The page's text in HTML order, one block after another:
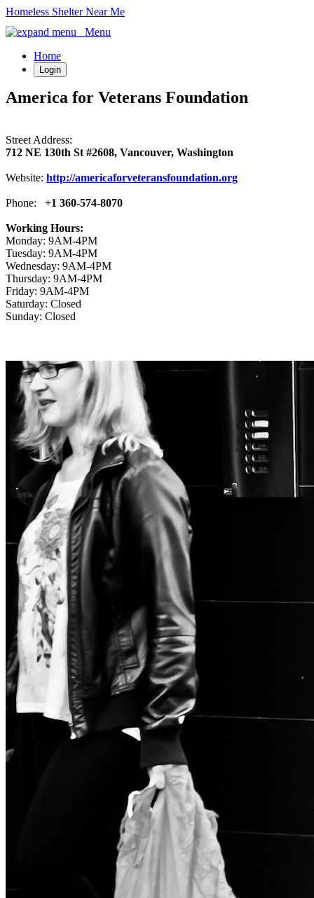
Homeless Shelter Near Me
Menu
Home
Login
America for Veterans Foundation
Street Address:
712 NE 130th St #2608, Vancouver, Washington
Website: http://americaforveteransfoundation.org
Phone: +1 360-574-8070
Working Hours:
Monday: 9AM-4PM
Tuesday: 9AM-4PM
Wednesday: 9AM-4PM
Thursday: 9AM-4PM
Friday: 9AM-4PM
Saturday: Closed
Sunday: Closed